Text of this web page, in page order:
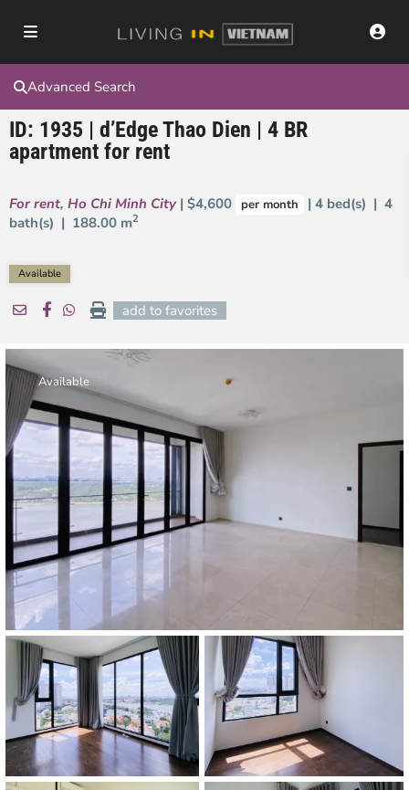
Advanced Search
ID: 1935 | d’Edge Thao Dien | 4 BR
apartment for rent
For rent, Ho Chi Minh City | $4,600 per month
| 4 bed(s) | 4
bath(s) | 188.00 m2
Available
add to favorites
Available